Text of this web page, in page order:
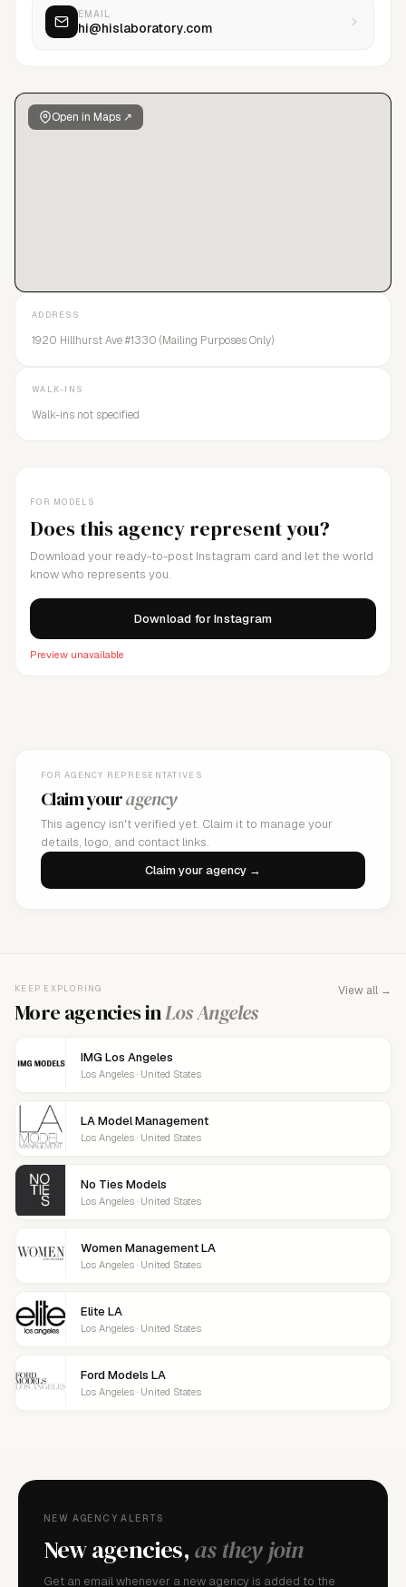
Open in Maps ↗
EMAIL
hi@hislaboratory.com
FOR MODELS
Does this agency represent you?
Download your ready-to-post Instagram card and let the world
know who represents you.
Download for Instagram
Preview unavailable
ADDRESS
1920 Hillhurst Ave #1330 (Mailing Purposes Only)
WALK-INS
Walk-ins not specified
FOR AGENCY REPRESENTATIVES
Claim youragency
This agency isn't verified yet. Claim it to manage your
details, logo, and contact links.
Claim your agency →
KEEP EXPLORING
More agencies inLos Angeles
View all →
IMG Los Angeles
Los Angeles · United States
LA Model Management
Los Angeles · United States
No Ties Models
Los Angeles · United States
Women Management LA
Los Angeles · United States
Elite LA
Los Angeles · United States
Ford Models LA
Los Angeles · United States
NEW AGENCY ALERTS
New agencies,as they join
Get an email whenever a new agency is added to the